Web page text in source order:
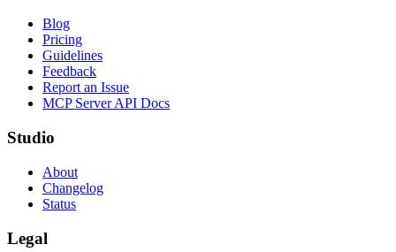
Blog
Pricing
Guidelines
Feedback
Report an Issue
MCP Server API Docs
Studio
About
Changelog
Status
Legal